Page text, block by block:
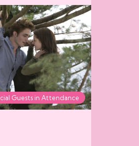
Guests in Attendance